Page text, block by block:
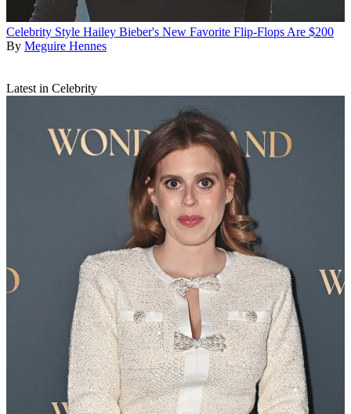
Celebrity Style Hailey Bieber's New Favorite Flip-Flops Are $200
By Meguire Hennes
Latest in Celebrity